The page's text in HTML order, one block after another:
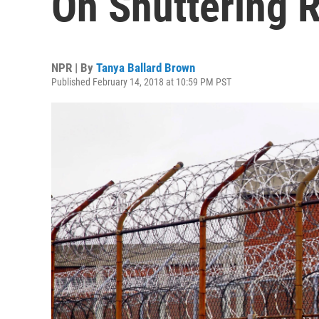
NPR | By Tanya Ballard Brown
Published February 14, 2018 at 10:59 PM PST